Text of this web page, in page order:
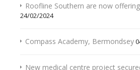
Roofline Southern are now
24/02/2024
Compass Academy, Bermondsey
New medical centre project